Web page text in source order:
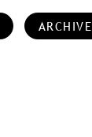
ARCHIVE